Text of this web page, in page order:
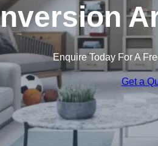
Enquire Today For A
Get a